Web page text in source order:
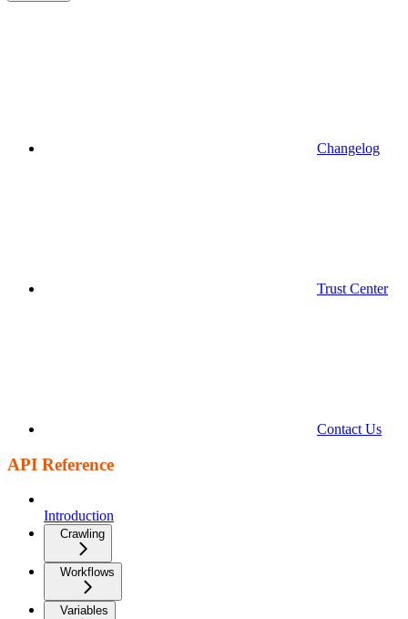
Changelog
Trust Center
Contact Us
API Reference
Introduction
Crawling
Workflows
Variables